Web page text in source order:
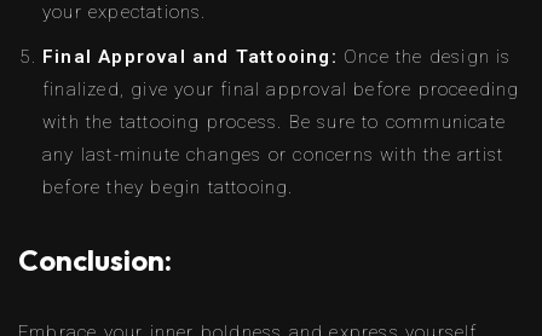
your expectations.
Final Approval and Tattooing: Once the design is
finalized, give your final approval before proceeding
with the tattooing process. Be sure to communicate
any last-minute changes or concerns with the artist
before they begin tattooing.
Conclusion: